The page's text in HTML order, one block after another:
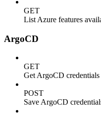
GET
List Azure features
ArgoCD
GET
Get ArgoCD
POST
Save ArgoCD